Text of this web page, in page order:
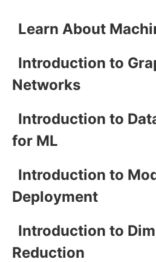
Learn About
Introduction to
Networks
Introduction to
for ML
Introduction to
Deployment
Introduction to
Reduction